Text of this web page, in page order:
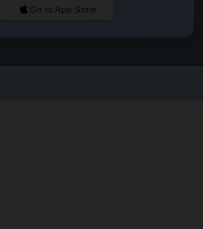
Go to App Store